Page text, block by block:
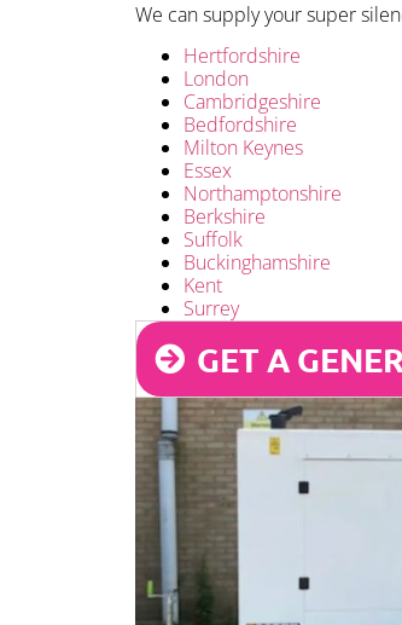
We can supply your super
Hertfordshire
London
Cambridgeshire
Bedfordshire
Milton Keynes
Essex
Northamptonshire
Berkshire
Suffolk
Buckinghamshire
Kent
Surrey
GET A